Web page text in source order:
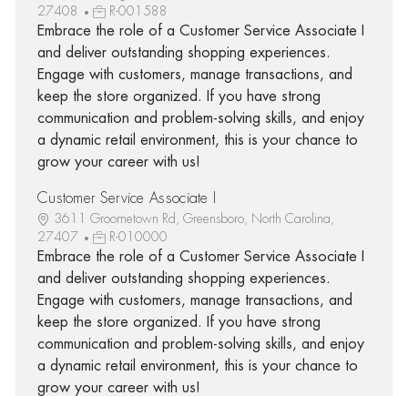
27408
R-001588
Embrace the role of a Customer Service Associate I
and deliver outstanding shopping experiences.
Engage with customers, manage transactions, and
keep the store organized. If you have strong
communication and problem-solving skills, and enjoy
a dynamic retail environment, this is your chance to
grow your career with us!
Customer Service Associate I
3611 Groometown Rd, Greensboro, North Carolina,
27407
R-010000
Embrace the role of a Customer Service Associate I
and deliver outstanding shopping experiences.
Engage with customers, manage transactions, and
keep the store organized. If you have strong
communication and problem-solving skills, and enjoy
a dynamic retail environment, this is your chance to
grow your career with us!